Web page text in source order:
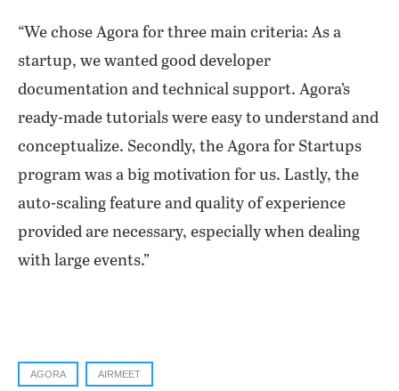
“We chose Agora for three main criteria: As a
startup, we wanted good developer
documentation and technical support. Agora’s
ready-made tutorials were easy to understand and
conceptualize. Secondly, the Agora for Startups
program was a big motivation for us. Lastly, the
auto-scaling feature and quality of experience
provided are necessary, especially when dealing
with large events.”
AGORA AIRMEET